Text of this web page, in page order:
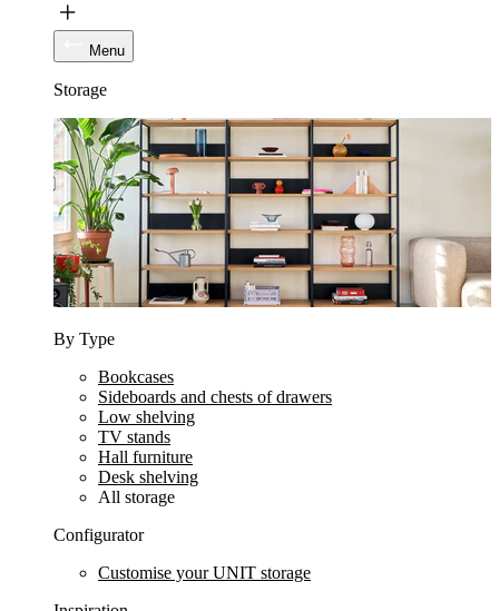
Menu
Storage
By Type
Bookcases
Sideboards and chests of drawers
Low shelving
TV stands
Hall furniture
Desk shelving
All storage
Configurator
Customise your UNIT storage